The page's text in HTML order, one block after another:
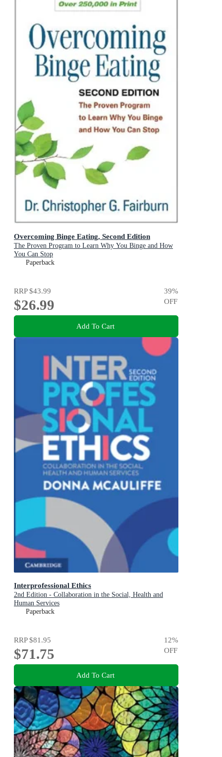
Overcoming Binge Eating, Second Edition
The Proven Program to Learn Why You Binge and How
You Can Stop
Paperback
RRP$43.99
$26.99
39%
OFF
Add To Cart
Interprofessional Ethics
2nd Edition - Collaboration in the Social, Health and
Human Services
Paperback
RRP$81.95
$71.75
12%
OFF
Add To Cart